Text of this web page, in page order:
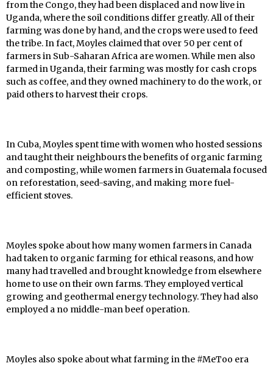
from the Congo, they had been displaced and now live in
Uganda, where the soil conditions differ greatly. All of their
farming was done by hand, and the crops were used to feed
the tribe. In fact, Moyles claimed that over 50 per cent of
farmers in Sub-Saharan Africa are women. While men also
farmed in Uganda, their farming was mostly for cash crops
such as coffee, and they owned machinery to do the work, or
paid others to harvest their crops.
In Cuba, Moyles spent time with women who hosted sessions
and taught their neighbours the benefits of organic farming
and composting, while women farmers in Guatemala focused
on reforestation, seed-saving, and making more fuel-
efficient stoves.
Moyles spoke about how many women farmers in Canada
had taken to organic farming for ethical reasons, and how
many had travelled and brought knowledge from elsewhere
home to use on their own farms. They employed vertical
growing and geothermal energy technology. They had also
employed a no middle-man beef operation.
Moyles also spoke about what farming in the #MeToo era